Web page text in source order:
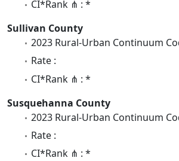
CI*Rank ⋔ : *
Sullivan County
2023 Rural-Urban Continuum
Rate :
CI*Rank ⋔ : *
Susquehanna County
2023 Rural-Urban Continuum
Rate :
CI*Rank ⋔ : *